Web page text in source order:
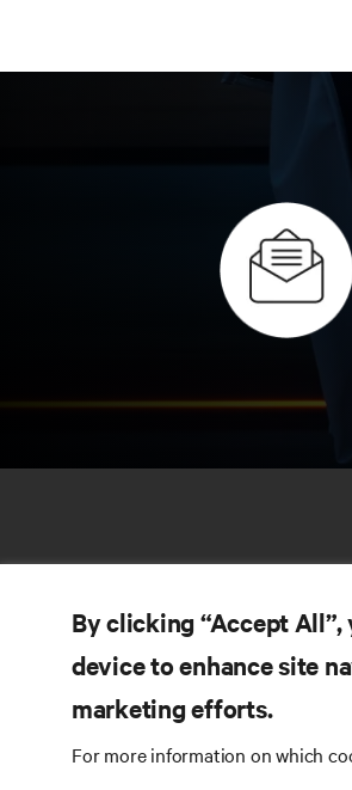
By clicking “Accept
device to enhance site
marketing efforts.
For more information on which